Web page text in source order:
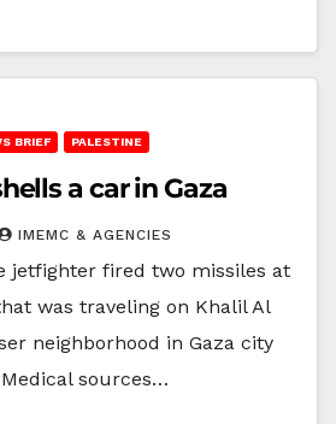
BRIEF PALESTINE
a car in Gaza
IMEMC & AGENCIES
jetfighter fired two missiles at
was traveling on Khalil Al
neighborhood in Gaza city
sources…